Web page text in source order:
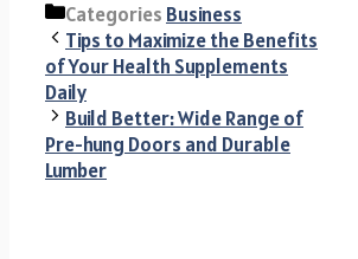
Categories Business
Tips to Maximize the Benefits
of Your Health Supplements
Daily
Build Better: Wide Range of
Pre-hung Doors and Durable
Lumber